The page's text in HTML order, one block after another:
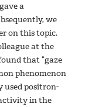
a
we
on this topic.
at the
that “gaze
phenomenon
positron-
in the